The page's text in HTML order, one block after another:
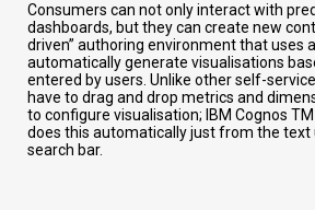
Consumers can not only interact with
dashboards, but they can create new
driven” authoring environment that uses
automatically generate visualisations
entered by users. Unlike other self-
have to drag and drop metrics and
to configure visualisation; IBM Cognos
does this automatically just from the text
search bar.